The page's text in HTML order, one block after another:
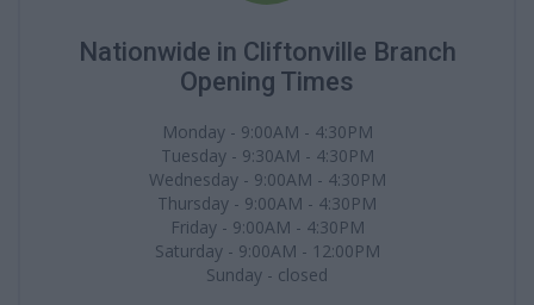
Nationwide in Cliftonville Branch
Opening Times
Monday - 9:00AM - 4:30PM
Tuesday - 9:30AM - 4:30PM
Wednesday - 9:00AM - 4:30PM
Thursday - 9:00AM - 4:30PM
Friday - 9:00AM - 4:30PM
Saturday - 9:00AM - 12:00PM
Sunday - closed